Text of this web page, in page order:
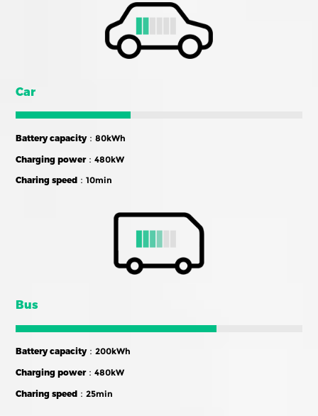
Car
Battery capacity：80kWh
Charging power：480kW
Charing speed ：10min
Bus
Battery capacity：200kWh
Charging power：480kW
Charing speed ：25min